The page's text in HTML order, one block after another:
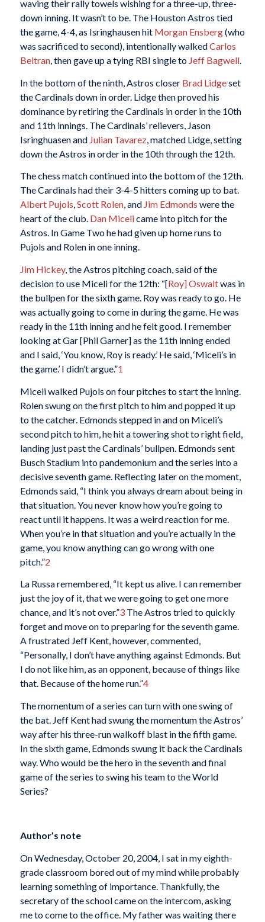
waving their rally towels wishing for a three-up, three-
down inning. It wasn’t to be. The Houston Astros tied
the game, 4-4, as Isringhausen hit Morgan Ensberg(who
was sacrificed to second), intentionally walkedCarlos
Beltran, then gave up a tying RBI single to Jeff Bagwell.
In the bottom of the ninth, Astros closer Brad Lidgeset
the Cardinals down in order. Lidge then proved his
dominance by retiring the Cardinals in order in the 10th
and 11th innings. The Cardinals’ relievers, Jason
Isringhuasen and Julian Tavarez, matched Lidge, setting
down the Astros in order in the 10th through the 12th.
The chess match continued into the bottom of the 12th.
The Cardinals had their 3-4-5 hitters coming up to bat.
Albert Pujols,Scott Rolen, and Jim Edmonds were the
heart of the club. Dan Micelicame into pitch for the
Astros. In Game Two he had given up home runs to
Pujols and Rolen in one inning.
Jim Hickey, the Astros pitching coach, said of the
decision to use Miceli for the 12th: “[Roy] Oswaltwas in
the bullpen for the sixth game. Roy was ready to go. He
was actually going to come in during the game. He was
ready in the 11th inning and he felt good. I remember
looking at Gar [Phil Garner] as the 11th inning ended
and I said, ‘You know, Roy is ready.’ He said, ‘Miceli’s in
the game.’ I didn’t argue.”1
Miceli walked Pujols on four pitches to start the inning.
Rolen swung on the first pitch to him and popped it up
to the catcher. Edmonds stepped in and on Miceli’s
second pitch to him, he hit a towering shot to right field,
landing just past the Cardinals’ bullpen. Edmonds sent
Busch Stadium into pandemonium and the series into a
decisive seventh game. Reflecting later on the moment,
Edmonds said, “I think you always dream about being in
that situation. You never know how you’re going to
react until it happens. It was a weird reaction for me.
When you’re in that situation and you’re actually in the
game, you know anything can go wrong with one
pitch.”2
La Russa remembered, “It kept us alive. I can remember
just the joy of it, that we were going to get one more
chance, and it’s not over.”3The Astros tried to quickly
forget and move on to preparing for the seventh game.
A frustrated Jeff Kent, however, commented,
“Personally, I don’t have anything against Edmonds. But
I do not like him, as an opponent, because of things like
that. Because of the home run.”4
The momentum of a series can turn with one swing of
the bat. Jeff Kent had swung the momentum the Astros’
way after his three-run walkoff blast in the fifth game.
In the sixth game, Edmonds swung it back the Cardinals
way. Who would be the hero in the seventh and final
game of the series to swing his team to the World
Series?
Author’s note
On Wednesday, October 20, 2004, I sat in my eighth-
grade classroom bored out of my mind while probably
learning something of importance. Thankfully, the
secretary of the school came on the intercom, asking
me to come to the office. My father was waiting there